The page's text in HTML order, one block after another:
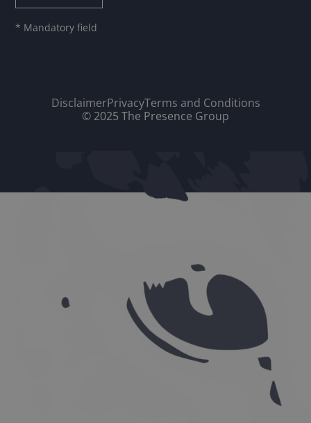
* Mandatory field
DisclaimerPrivacyTerms and Conditions
© 2025 The Presence Group